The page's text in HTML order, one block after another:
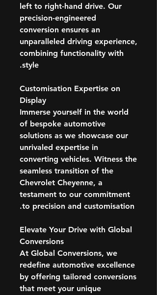
left to right-hand drive. Our
precision-engineered
conversion ensures an
unparalleled driving experience,
combining functionality with
style.
Customisation Expertise on
Display
Immerse yourself in the world
of bespoke automotive
solutions as we showcase our
unrivaled expertise in
converting vehicles. Witness the
seamless transition of the
Chevrolet Cheyenne, a
testament to our commitment
to precision and customisation.
Elevate Your Drive with Global
Conversions
At Global Conversions, we
redefine automotive excellence
by offering tailored conversions
that meet your unique